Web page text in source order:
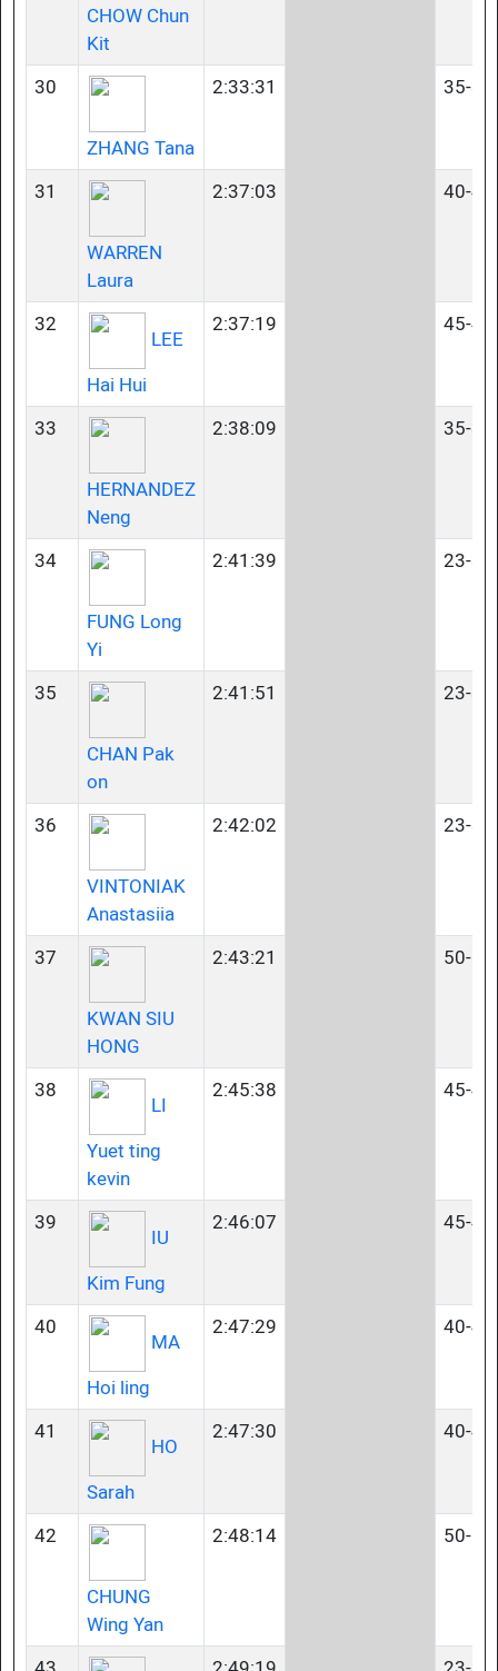
CHOW Chun
Kit
30
ZHANG Tana
2:33:31 35-39
31
WARREN
Laura
2:37:03 40-44
32
LEE
Hai Hui
2:37:19 45-49
33
HERNANDEZ
Neng
2:38:09 35-39
34
FUNG Long
Yi
2:41:39 23-34
35
CHAN Pak
on
2:41:51 23-34
36
VINTONIAK
Anastasiia
2:42:02 23-34
37
KWAN SIU
HONG
2:43:21 50-54
38
LI
Yuet ting
kevin
2:45:38 45-49
39
IU
Kim Fung
2:46:07 45-49
40
MA
Hoi ling
2:47:29 40-44
41
HO
Sarah
2:47:30 40-44
42
CHUNG
Wing Yan
2:48:14 50-54